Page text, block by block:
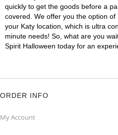
quickly to get the goods before a
covered. We offer you the option
your Katy location, which is ultra
minute needs! So, what are you
Spirit Halloween today for an
ORDER INFO
My Account